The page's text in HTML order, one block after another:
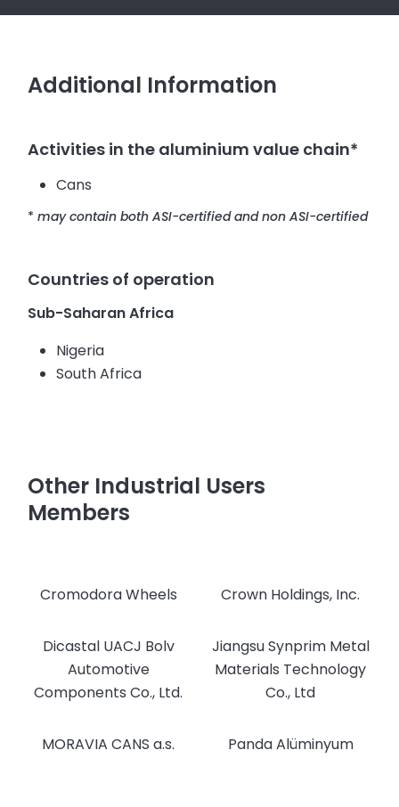
Additional Information
Activities in the aluminium value chain*
Cans
*may contain both ASI-certified and non ASI-certified
Countries of operation
Sub-Saharan Africa
Nigeria
South Africa
Other Industrial Users
Members
Cromodora Wheels Crown Holdings, Inc.
Dicastal UACJ Bolv
Automotive
Components Co., Ltd.
Jiangsu Synprim Metal
Materials Technology
Co., Ltd
MORAVIA CANS a.s. Panda Alüminyum